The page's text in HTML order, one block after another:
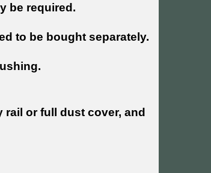
be required.
to be bought separately.
or full dust cover, and